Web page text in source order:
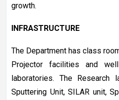
growth.
INFRASTRUCTURE
The Department has class
Projector facilities and
laboratories. The
Sputtering Unit, SILAR unit,